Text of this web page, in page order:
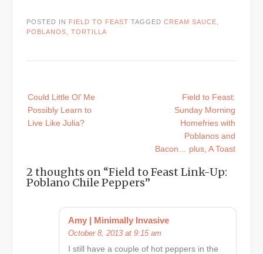
POSTED IN FIELD TO FEAST TAGGED CREAM SAUCE
POBLANOS
TORTILLA
Could Little Ol’ Me
Possibly Learn to
Live Like Julia?
Field to Feast:
Sunday Morning
Homefries with
Poblanos and
Bacon… plus, A Toast
2 thoughts on “Field to Feast Link-Up:
Poblano Chile Peppers”
Amy | Minimally Invasive
October 8, 2013 at 9:15 am
I still have a couple of hot peppers in the